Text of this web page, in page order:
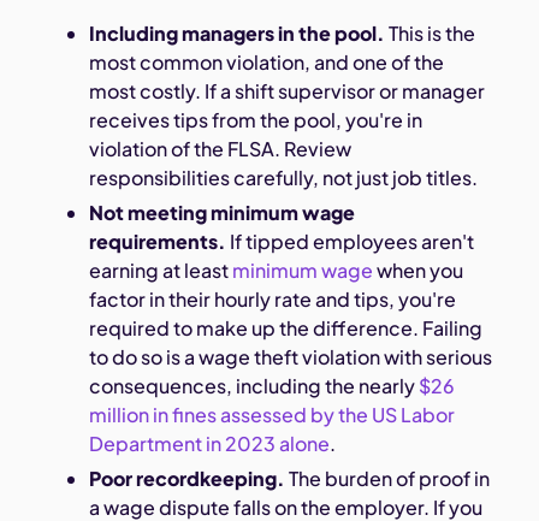
Including managers in the pool. This is the
most common violation, and one of the
most costly. If a shift supervisor or manager
receives tips from the pool, you're in
violation of the FLSA. Review
responsibilities carefully, not just job titles.
Not meeting minimum wage
requirements. If tipped employees aren't
earning at leastminimum wagewhen you
factor in their hourly rate and tips, you're
required to make up the difference. Failing
to do so is a wage theft violation with serious
consequences, including the nearly$26
million in fines assessed by the US Labor
Department in 2023 alone.
Poor recordkeeping. The burden of proof in
a wage dispute falls on the employer. If you